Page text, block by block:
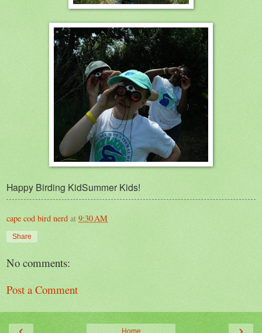
Happy Birding KidSummer Kids!
cape cod bird nerd at 9:30 AM
Share
No comments:
Post a Comment
Home